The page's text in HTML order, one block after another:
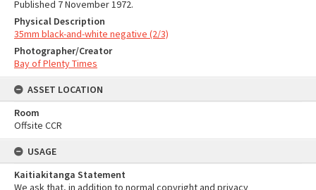
Published 7 November 1972.
Physical Description
35mm black-and-white negative (2/3)
Photographer/Creator
Bay of Plenty Times
ASSET LOCATION
Room
Offsite CCR
USAGE
Kaitiakitanga Statement
We ask that, in addition to normal copyright and privacy